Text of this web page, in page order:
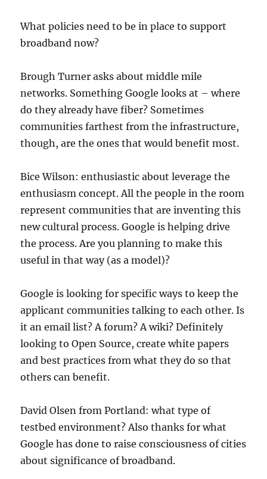
What policies need to be in place to support
broadband now?
Brough Turner asks about middle mile
networks. Something Google looks at – where
do they already have fiber? Sometimes
communities farthest from the infrastructure,
though, are the ones that would benefit most.
Bice Wilson: enthusiastic about leverage the
enthusiasm concept. All the people in the room
represent communities that are inventing this
new cultural process. Google is helping drive
the process. Are you planning to make this
useful in that way (as a model)?
Google is looking for specific ways to keep the
applicant communities talking to each other. Is
it an email list? A forum? A wiki? Definitely
looking to Open Source, create white papers
and best practices from what they do so that
others can benefit.
David Olsen from Portland: what type of
testbed environment? Also thanks for what
Google has done to raise consciousness of cities
about significance of broadband.